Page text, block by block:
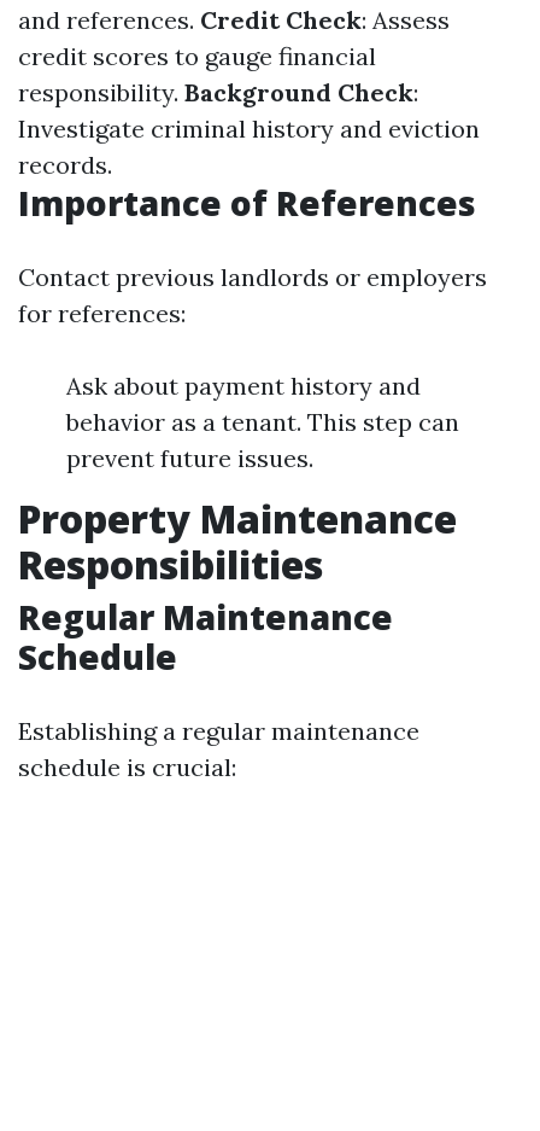
and references. Credit Check: Assess
credit scores to gauge financial
responsibility. Background Check:
Investigate criminal history and eviction
records.
Importance of References
Contact previous landlords or employers
for references:
Ask about payment history and
behavior as a tenant. This step can
prevent future issues.
Property Maintenance
Responsibilities
Regular Maintenance
Schedule
Establishing a regular maintenance
schedule is crucial: